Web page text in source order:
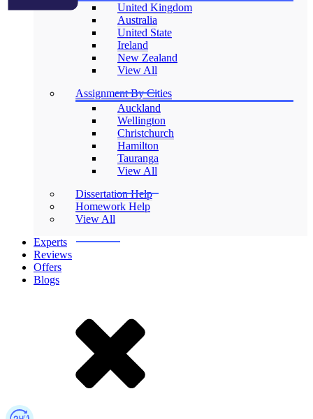
United Kingdom
Australia
United State
Ireland
New Zealand
View All
Assignment By Cities
Auckland
Wellington
Christchurch
Hamilton
Tauranga
View All
Dissertation Help
Homework Help
View All
Experts
Reviews
Offers
Blogs